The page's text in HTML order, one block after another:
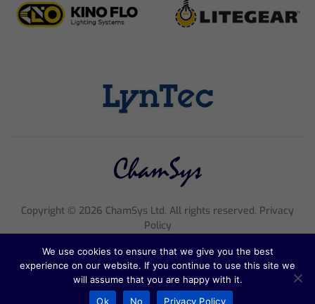
Copyright © 2026 ChamSys Ltd. All rights reserved. Privacy
Policy
18
Registered Address; Pennine House, 8 Stanford Street, England,
NG1 7BQ
We use cookies to ensure that we give you the best
experience on our website. If you continue to use this site we
will assume that you are happy with it.
Ok
No Privacy Policy